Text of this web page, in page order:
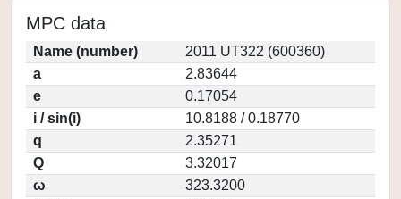
MPC data
Name (number)
2011 UT322 (600360)
a
2.83644
e
0.17054
i / sin(i)
10.8188 / 0.18770
q
2.35271
Q
3.32017
ω
323.3200